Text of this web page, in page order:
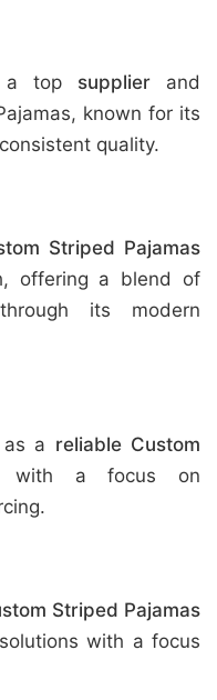
a top supplier and
known for its
quality.
Striped Pajamas
offering a blend of
its modern
a reliable Custom
with a focus on
Striped Pajamas
with a focus